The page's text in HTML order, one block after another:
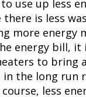
use up less
there is less
more energy
energy bill, it
to bring
in the long run
less